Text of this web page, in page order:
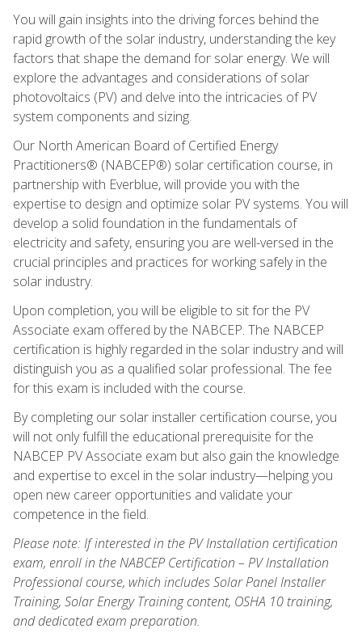
You will gain insights into the driving forces behind the
rapid growth of the solar industry, understanding the key
factors that shape the demand for solar energy. We will
explore the advantages and considerations of solar
photovoltaics (PV) and delve into the intricacies of PV
system components and sizing.
Our North American Board of Certified Energy
Practitioners® (NABCEP®) solar certification course, in
partnership with Everblue, will provide you with the
expertise to design and optimize solar PV systems. You will
develop a solid foundation in the fundamentals of
electricity and safety, ensuring you are well-versed in the
crucial principles and practices for working safely in the
solar industry.
Upon completion, you will be eligible to sit for the PV
Associate exam offered by the NABCEP. The NABCEP
certification is highly regarded in the solar industry and will
distinguish you as a qualified solar professional. The fee
for this exam is included with the course.
By completing our solar installer certification course, you
will not only fulfill the educational prerequisite for the
NABCEP PV Associate exam but also gain the knowledge
and expertise to excel in the solar industry—helping you
open new career opportunities and validate your
competence in the field.
Please note: If interested in the PV Installation certification
exam, enroll in the NABCEP Certification – PV Installation
Professional course, which includes Solar Panel Installer
Training, Solar Energy Training content, OSHA 10 training,
and dedicated exam preparation.